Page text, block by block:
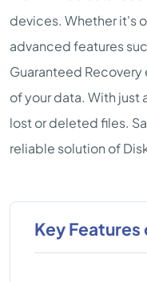
devices. Whether it's
advanced features
Guaranteed
of your data. With just
lost or deleted files.
reliable solution of
Key Features